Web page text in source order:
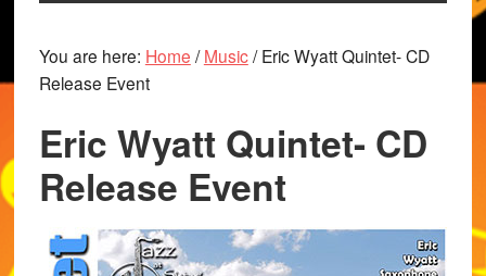
You are here: Home / Music/Eric Wyatt Quintet- CD
Release Event
Eric Wyatt Quintet- CD
Release Event